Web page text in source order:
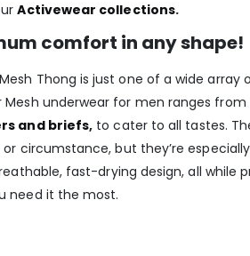
Activewear collections.
comfort in any shape!
Mesh Thong is just one of a wide
Mesh underwear for men ranges from
and briefs, to cater to all tastes.
circumstance, but they’re
fast-drying design, all while
need it the most.